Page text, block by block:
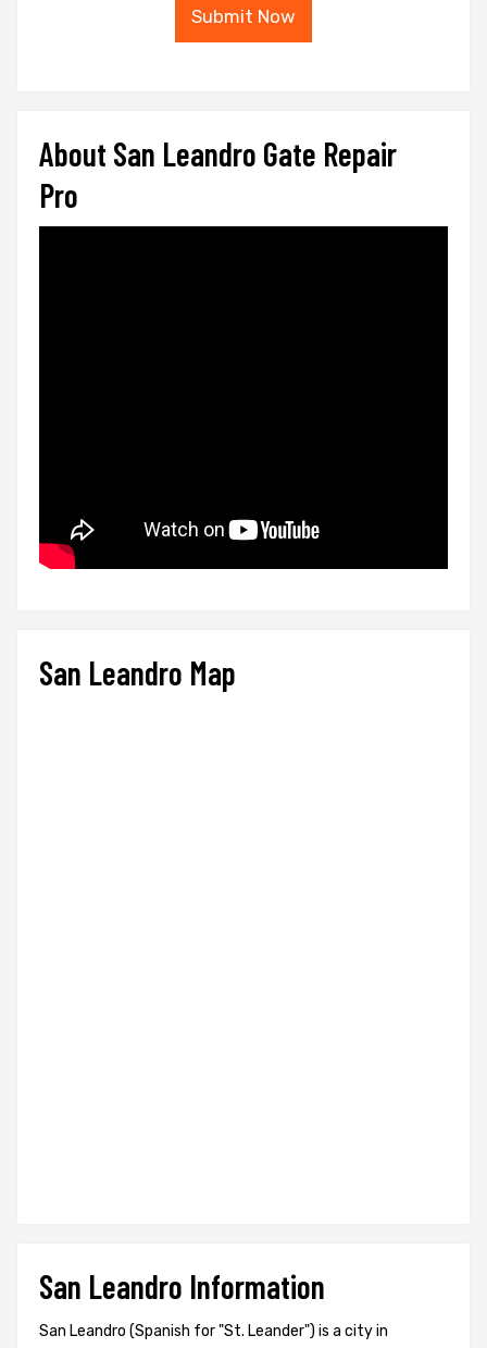
Submit Now
About San Leandro Gate Repair
Pro
San Leandro Map
San Leandro Information
San Leandro (Spanish for "St. Leander") is a city in